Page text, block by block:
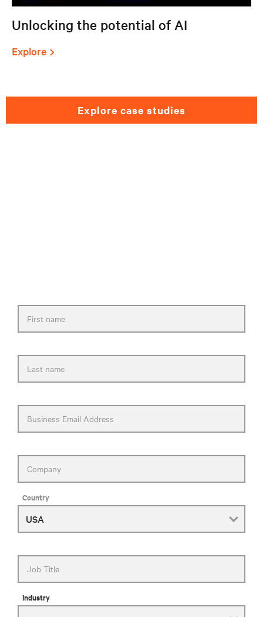
Unlocking the potential of AI
Explore
explore case studies
First name
Last name
Business Email Address
Company
Country
Job Title
Industry